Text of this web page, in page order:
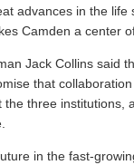
advances in the life
Camden a center
Jack Collins said
that
the three institutions,
in the fast-